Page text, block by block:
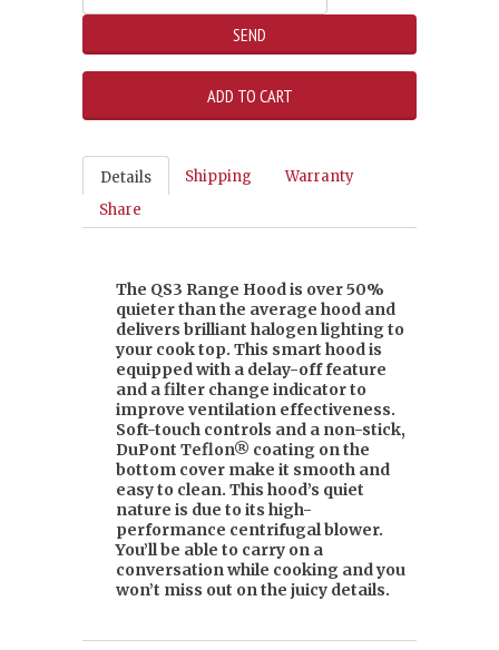
Details Shipping
Warranty
Share
The QS3 Range Hood is over 50%
quieter than the average hood and
delivers brilliant halogen lighting to
your cook top. This smart hood is
equipped with a delay-off feature
and a filter change indicator to
improve ventilation effectiveness.
Soft-touch controls and a non-stick,
DuPont Teflon® coating on the
bottom cover make it smooth and
easy to clean. This hood’s quiet
nature is due to its high-
performance centrifugal blower.
You’ll be able to carry on a
conversation while cooking and you
won’t miss out on the juicy details.